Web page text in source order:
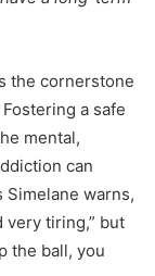
the cornerstone
a safe
mental,
can
warns,
very tiring,” but
the ball, you